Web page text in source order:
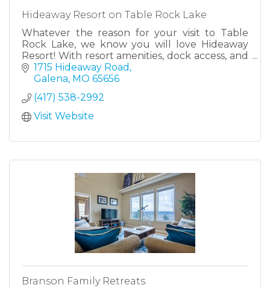
Hideaway Resort on Table Rock Lake
Whatever the reason for your visit to Table
Rock Lake, we know you will love Hideaway
Resort! With resort amenities, dock access, and
lake views from every direction there is truly
no better place!
1715 Hideaway Road
Galena MO 65656
(417) 538-2992
Visit Website
Branson Family Retreats